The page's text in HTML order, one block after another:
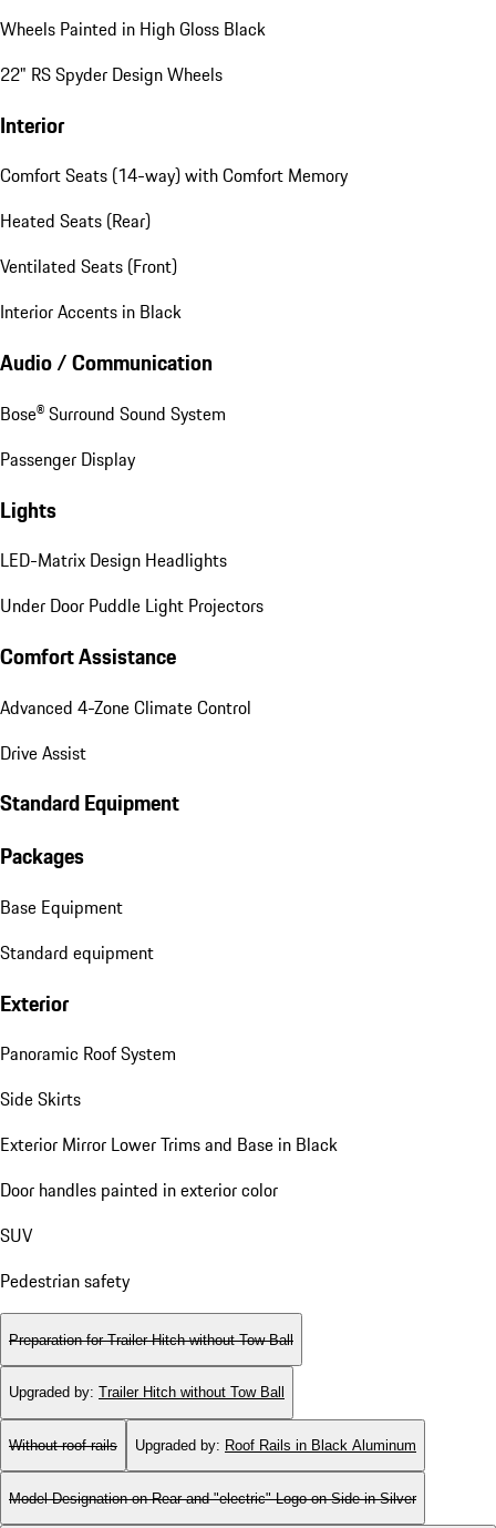
Wheels Painted in High Gloss Black
22" RS Spyder Design Wheels
Interior
Comfort Seats (14-way) with Comfort Memory
Heated Seats (Rear)
Ventilated Seats (Front)
Interior Accents in Black
Audio / Communication
Bose® Surround Sound System
Passenger Display
Lights
LED-Matrix Design Headlights
Under Door Puddle Light Projectors
Comfort Assistance
Advanced 4-Zone Climate Control
Drive Assist
Standard Equipment
Packages
Base Equipment
Standard equipment
Exterior
Panoramic Roof System
Side Skirts
Exterior Mirror Lower Trims and Base in Black
Door handles painted in exterior color
SUV
Pedestrian safety
Preparation for Trailer Hitch without Tow Ball
Upgraded by: Trailer Hitch without Tow Ball
Without roof rails Upgraded by: Roof Rails in Black Aluminum
Model Designation on Rear and "electric" Logo on Side in Silver